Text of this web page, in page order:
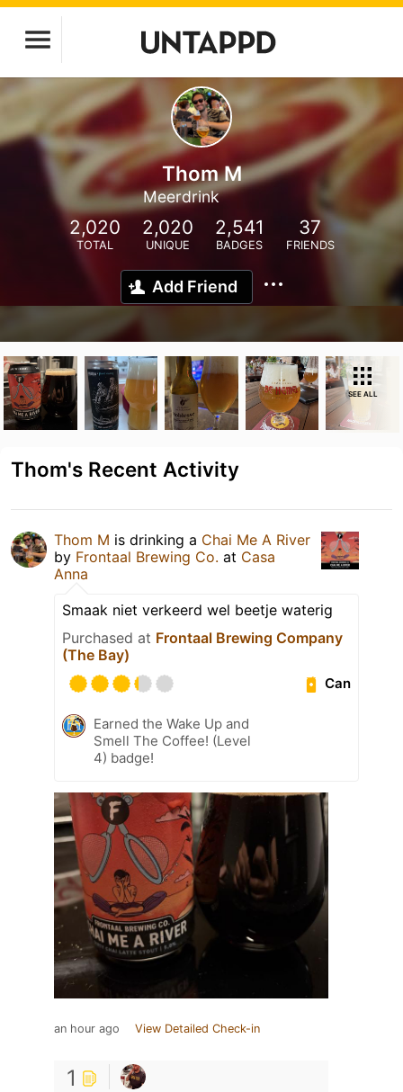
Thom M
Meerdrink
2,020
TOTAL
2,020
UNIQUE
2,541
BADGES
37
FRIENDS
Add Friend
SEE ALL
Thom's Recent Activity
Thom M is drinking a Chai Me A River
by Frontaal Brewing Co. at Casa
Anna
Smaak niet verkeerd wel beetje waterig
Purchased at Frontaal Brewing Company
(The Bay)
Can
Earned the Wake Up and
Smell The Coffee! (Level
4) badge!
an hour ago View Detailed Check-in
1